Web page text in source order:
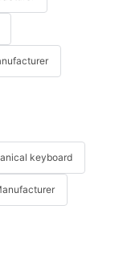
keyboard